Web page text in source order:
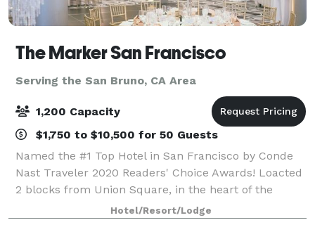
The Marker San Francisco
Serving the San Bruno, CA Area
1,200 Capacity
$1,750 to $10,500 for 50 Guests
Named the #1 Top Hotel in San Francisco by Conde
Nast Traveler 2020 Readers' Choice Awards! Loacted
2 blocks from Union Square, in the heart of the
Theatre District, The Marker Hotel is steps from the
best theatre, shopping and dining the
Hotel/Resort/Lodge